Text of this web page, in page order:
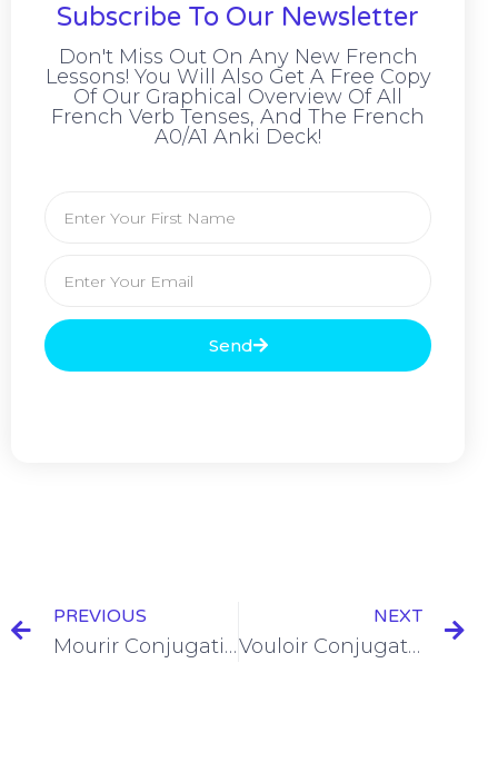
Subscribe To Our Newsletter
Don't Miss Out On Any New French
Lessons! You Will Also Get A Free Copy
Of Our Graphical Overview Of All
French Verb Tenses, And The French
A0/A1 Anki Deck!
Send
PREVIOUS
Mourir Conjugation in the Passé Composé
NEXT
Vouloir Conjugation in the Passé Composé